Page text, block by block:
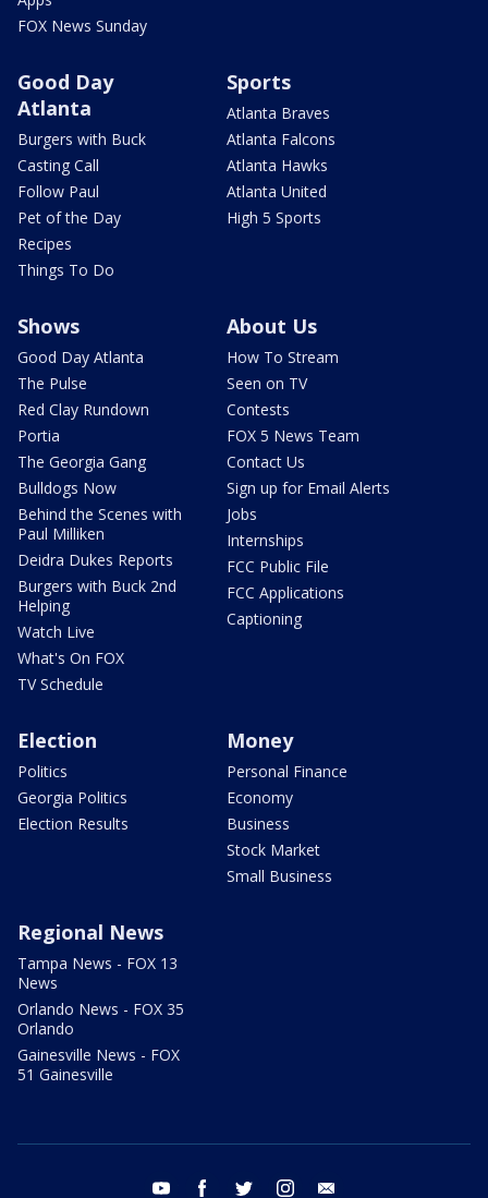
FOX News Sunday
Good Day
Atlanta
Burgers with Buck
Casting Call
Follow Paul
Pet of the Day
Recipes
Things To Do
Sports
Atlanta Braves
Atlanta Falcons
Atlanta Hawks
Atlanta United
High 5 Sports
Shows
Good Day Atlanta
The Pulse
Red Clay Rundown
Portia
The Georgia Gang
Bulldogs Now
Behind the Scenes with
Paul Milliken
Deidra Dukes Reports
Burgers with Buck 2nd
Helping
Watch Live
What's On FOX
TV Schedule
About Us
How To Stream
Seen on TV
Contests
FOX 5 News Team
Contact Us
Sign up for Email Alerts
Jobs
Internships
FCC Public File
FCC Applications
Captioning
Election
Politics
Georgia Politics
Election Results
Money
Personal Finance
Economy
Business
Stock Market
Small Business
Regional News
Tampa News - FOX 13
News
Orlando News - FOX 35
Orlando
Gainesville News - FOX
51 Gainesville
youtube facebook twitter instagram